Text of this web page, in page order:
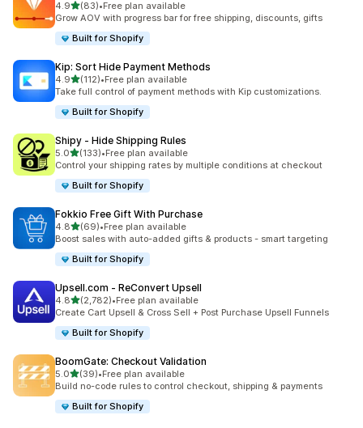
4.9out of 5 stars
(83)
83 total reviews
•Free plan available
Grow AOV with progress bar for free shipping, discounts, gifts
Built for Shopify
Kip: Sort Hide Payment Methods
4.9out of 5 stars
(112)
112 total reviews
•Free plan available
Take full control of payment methods with Kip customizations.
Built for Shopify
Shipy ‑ Hide Shipping Rules
5.0out of 5 stars
(133)
133 total reviews
•Free plan available
Control your shipping rates by multiple conditions at checkout
Built for Shopify
Fokkio Free Gift With Purchase
4.8out of 5 stars
(69)
69 total reviews
•Free plan available
Boost sales with auto-added gifts & products - smart targeting
Built for Shopify
Upsell.com ‑ ReConvert Upsell
4.8out of 5 stars
(2,782)
2782 total reviews
•Free plan available
Create Cart Upsell & Cross Sell + Post Purchase Upsell Funnels
Built for Shopify
BoomGate: Checkout Validation
5.0out of 5 stars
(39)
39 total reviews
•Free plan available
Build no-code rules to control checkout, shipping & payments
Built for Shopify